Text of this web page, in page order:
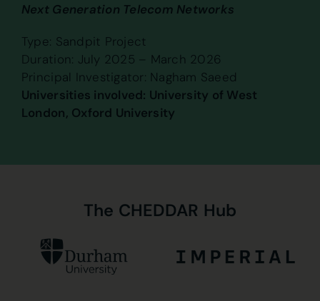
Next Generation Telecom Networks
Type: Sandpit Project
Duration: July 2025 – March 2026
Principal Investigator: Nagham Saeed
Universities involved: University of West
London, Oxford University
The CHEDDAR Hub